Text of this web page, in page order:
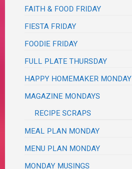
FAITH & FOOD FRIDAY
FIESTA FRIDAY
FOODIE FRIDAY
FULL PLATE THURSDAY
HAPPY HOMEMAKER MONDAY
MAGAZINE MONDAYS
RECIPE SCRAPS
MEAL PLAN MONDAY
MENU PLAN MONDAY
MONDAY MUSINGS